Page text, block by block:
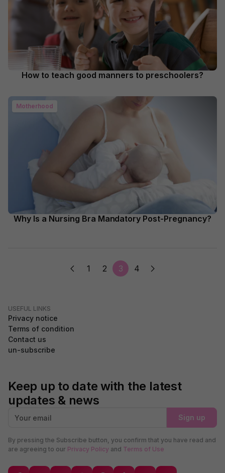
How to teach good manners to preschoolers?
Motherhood
Why Is a Nursing Bra Mandatory Post-Pregnancy?
1 2 3 4
USEFUL LINKS
Privacy notice
Terms of condition
Contact us
un-subscribe
Keep up to date with the latest
updates & news
Sign up
By pressing the Subscribe button, you confirm that you have read and
are agreeing to our Privacy Policy and Terms of Use
GDPR Compliance